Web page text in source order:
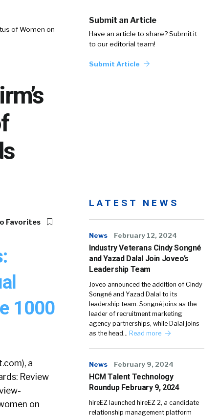
of Women on
Submit an Article
Have an article to share? Submit it
to our editorial team!
Submit Article
Favorites
1000
a
Review
on
LATEST NEWS
News February 12, 2024
Industry Veterans Cindy Songné
and Yazad Dalal Join Joveo’s
Leadership Team
Joveo announced the addition of Cindy
Songné and Yazad Dalal to its
leadership team. Songné joins as the
leader of recruitment marketing
agency partnerships, while Dalal joins
as the head… Read more
News February 9, 2024
HCM Talent Technology
Roundup February 9, 2024
hireEZ launched hireEZ 2, a candidate
relationship management platform